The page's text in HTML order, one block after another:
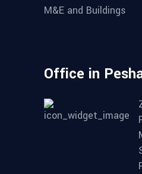
M&E and Buildings
Office in